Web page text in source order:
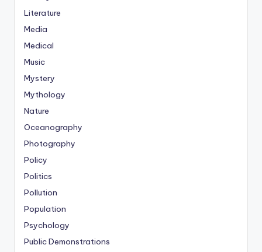
Literature
Media
Medical
Music
Mystery
Mythology
Nature
Oceanography
Photography
Policy
Politics
Pollution
Population
Psychology
Public Demonstrations